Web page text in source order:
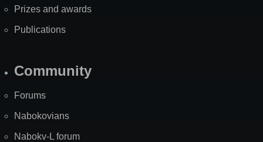
Prizes and awards
Publications
Community
Forums
Nabokovians
Nabokv-L forum